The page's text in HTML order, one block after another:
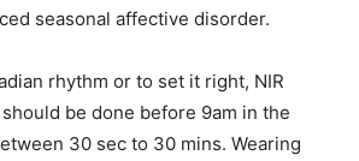
seasonal affective disorder.
rhythm or to set it right, NIR
be done before 9am in the
30 sec to 30 mins. Wearing